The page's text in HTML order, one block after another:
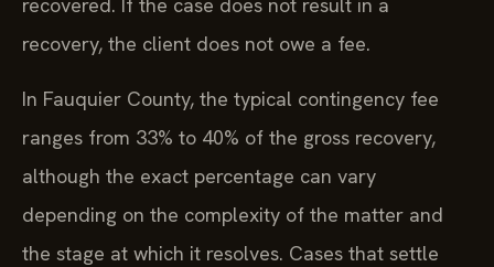
recovered. If the case does not result in a
recovery, the client does not owe a fee.
In Fauquier County, the typical contingency fee
ranges from 33% to 40% of the gross recovery,
although the exact percentage can vary
depending on the complexity of the matter and
the stage at which it resolves. Cases that settle